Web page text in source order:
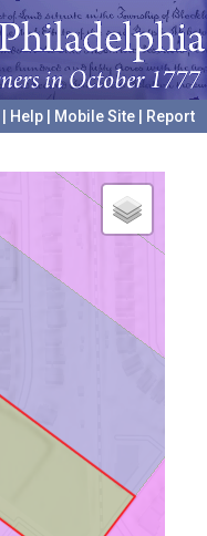
Help Mobile Site
Report